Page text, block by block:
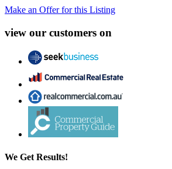
Make an Offer for this Listing
view our customers on
We Get Results!